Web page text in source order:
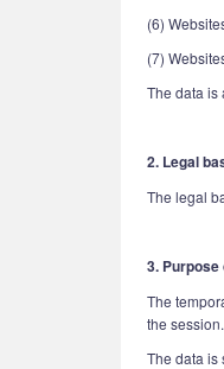
(6)
(7)
The data is
2. Legal
The legal
3.
The
the session.
The data is